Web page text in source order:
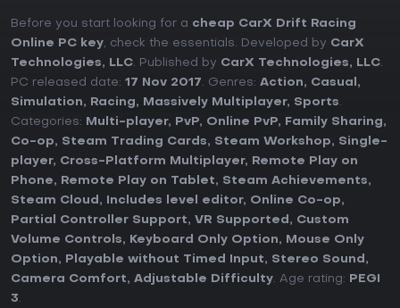
Before you start looking for a cheap CarX Drift Racing
Online PC key, check the essentials. Developed by CarX
Technologies, LLC. Published by CarX Technologies, LLC.
PC released date: 17 Nov 2017. Genres: Action, Casual ,
Simulation, Racing, Massively Multiplayer, Sports.
Categories:
Multi-player, PvP, Online PvP, Family Sharing,
Co-op, Steam Trading Cards, Steam Workshop, Single-
player, Cross-Platform Multiplayer,
Remote Play on
Phone, Remote Play on Tablet, Steam Achievements,
Steam Cloud , Includes level editor, Online Co-op,
Partial Controller Support, VR Supported , Custom
Volume Controls, Keyboard Only Option,
Mouse Only
Option, Playable without Timed Input, Stereo Sound ,
Camera Comfort, Adjustable Difficulty. Age rating:
PEGI
3.